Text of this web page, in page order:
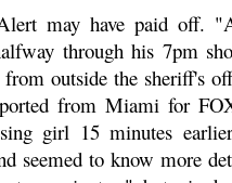
may have paid off.
through his 7pm
outside the sheriff's
from Miami for
girl 15 minutes
seemed to know more